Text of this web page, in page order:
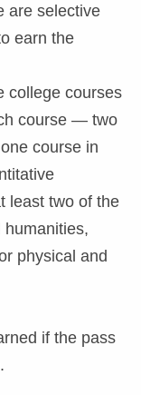
are selective
earn the
college courses
course — two
course in
least two of the
physical and
if the pass